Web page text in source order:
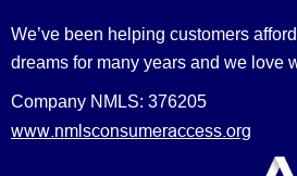
We’ve been helping customers
dreams for many years and we love
Company NMLS: 376205
www.nmlsconsumeraccess.org